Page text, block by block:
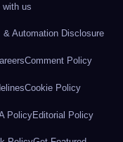
with us
& Automation Disclosure
Comment Policy
Cookie Policy
PolicyEditorial Policy